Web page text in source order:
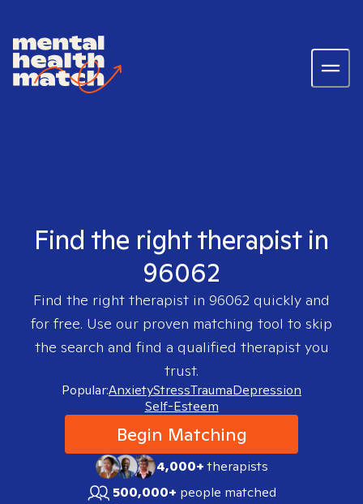
Find the right therapist in
96062
Find the right therapist in 96062 quickly and
for free. Use our proven matching tool to skip
the search and find a qualified therapist you
trust.
Popular:AnxietyStressTraumaDepression
Self-Esteem
Begin Matching
4,000+therapists
500,000+ people matched